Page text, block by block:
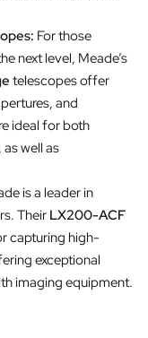
For those
next level, Meade’s
telescopes offer
and
ideal for both
well as
is a leader in
Their LX200-ACF
capturing high-
exceptional
imaging equipment.